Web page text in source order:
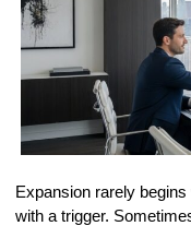
Expansion rarely
with a trigger.